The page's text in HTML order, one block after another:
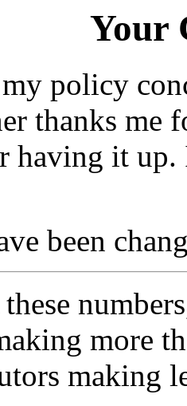
Your
policy
thanks me
having it
been
more
making